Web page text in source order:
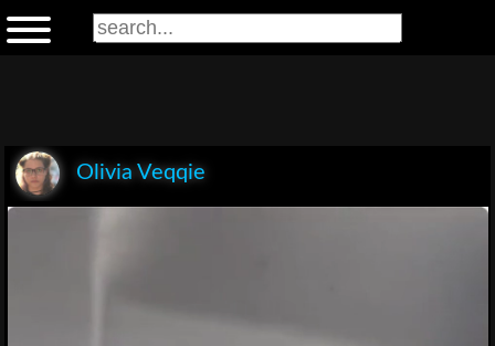
Olivia Veqqie